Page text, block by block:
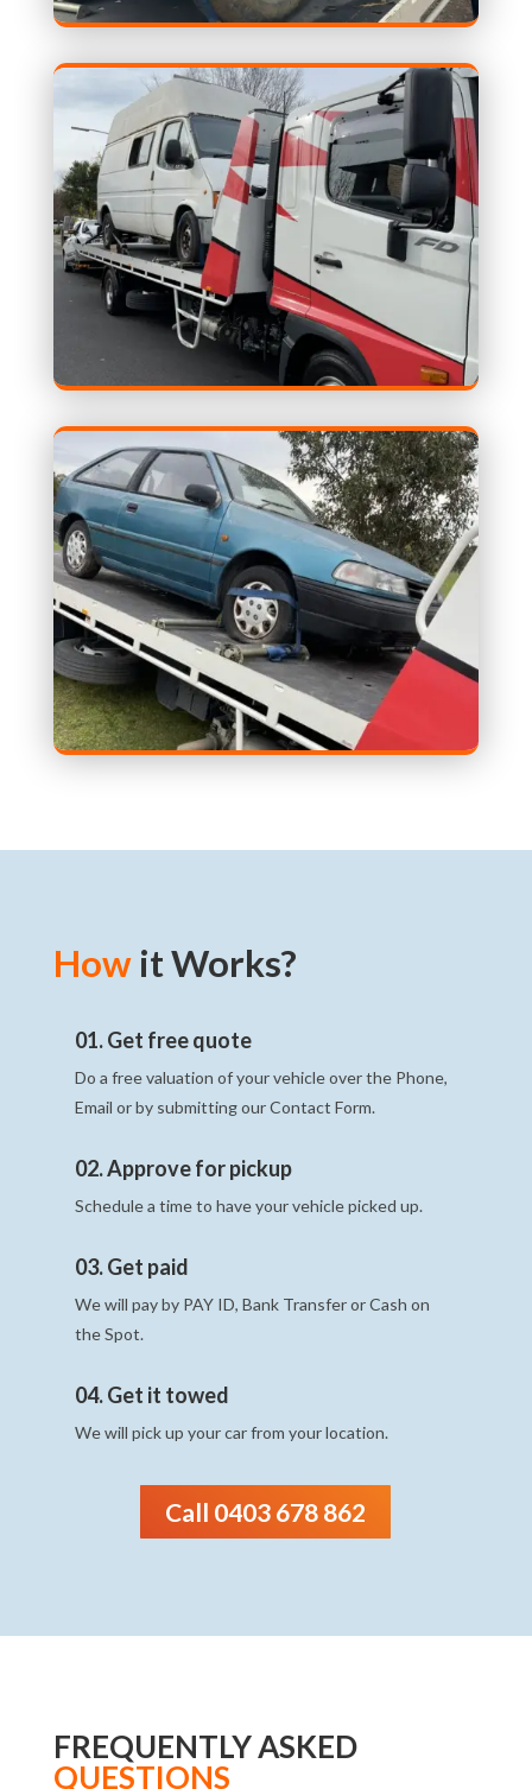
Howit Works?
01. Get free quote
Do a free valuation of your vehicle over the Phone,
Email or by submitting our Contact Form.
02. Approve for pickup
Schedule a time to have your vehicle picked up.
03. Get paid
We will pay by PAY ID, Bank Transfer or Cash on
the Spot.
04. Get it towed
We will pick up your car from your location.
Call 0403 678 862
FREQUENTLY ASKED
QUESTIONS